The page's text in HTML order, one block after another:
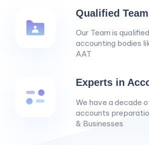
Qualified Team
Our Team is
accounting bodies
AAT
Experts in
We have a decade
accounts
& Businesses